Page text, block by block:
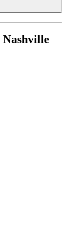
Nashville